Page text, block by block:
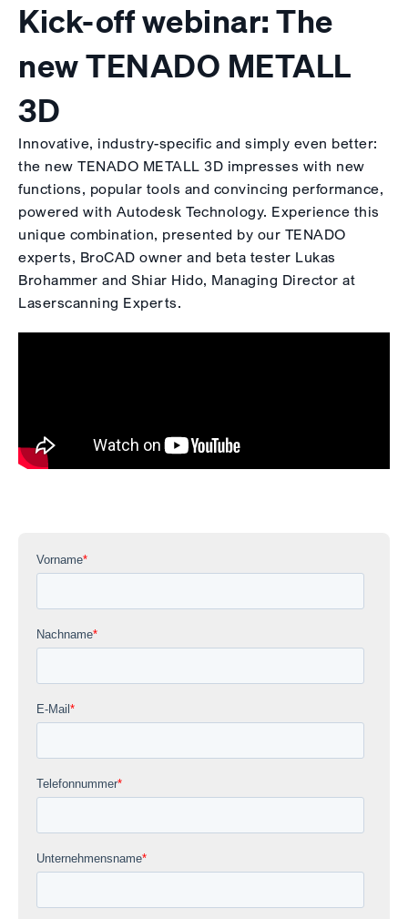
Kick-off webinar: The
new TENADO METALL
3D
Innovative, industry-specific and simply even better:
the new TENADO METALL 3D impresses with new
functions, popular tools and convincing performance,
powered with Autodesk Technology. Experience this
unique combination, presented by our TENADO
experts, BroCAD owner and beta tester Lukas
Brohammer and Shiar Hido, Managing Director at
Laserscanning Experts.